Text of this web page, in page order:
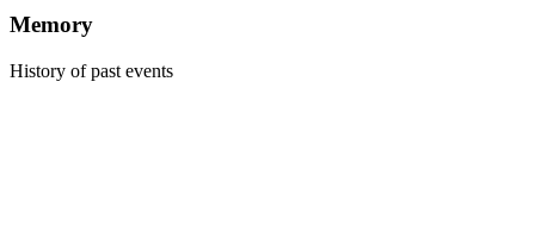
Memory
History of past events